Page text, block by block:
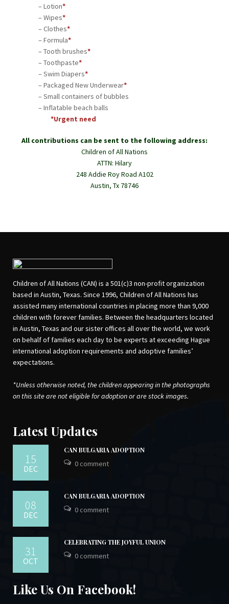
– Lotion*
– Wipes*
– Clothes*
– Formula*
– Tooth brushes*
– Toothpaste*
– Swim Diapers*
– Packaged New Underwear*
– Small containers of bubbles
– Inflatable beach balls
*Urgent need
All contributions can be sent to the following address:
Children of All Nations
ATTN: Hilary
248 Addie Roy Road A102
Austin, Tx 78746
Children of All Nations (CAN) is a 501(c)3 non-profit organization
based in Austin, Texas. Since 1996, Children of All Nations has
assisted many international countries in placing more than 9,000
children with forever families. Between the headquarters located
in Austin, Texas and our sister offices all over the world, we work
on behalf of families each day to be experts at exceeding Hague
international adoption requirements and adoptive families’
expectations.
*Unless otherwise noted, the children appearing in the photographs
on this site are not eligible for adoption or are stock images.
Latest Updates
15
DEC
CAN BULGARIA ADOPTION
0 comment
08
DEC
CAN BULGARIA ADOPTION
0 comment
31
OCT
CELEBRATING THE JOYFUL UNION
0 comment
Like Us On Facebook!